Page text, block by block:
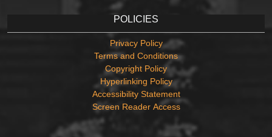
POLICIES
Privacy Policy
Terms and Conditions
Copyright Policy
Hyperlinking Policy
Accessibility Statement
Screen Reader Access